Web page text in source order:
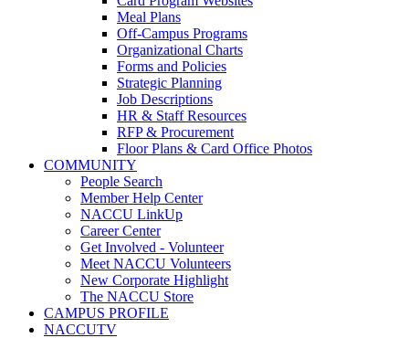
Meal Plans
Off-Campus Programs
Organizational Charts
Forms and Policies
Strategic Planning
Job Descriptions
HR & Staff Resources
RFP & Procurement
Floor Plans & Card Office Photos
COMMUNITY
People Search
Member Help Center
NACCU LinkUp
Career Center
Get Involved - Volunteer
Meet NACCU Volunteers
New Corporate Highlight
The NACCU Store
CAMPUS PROFILE
NACCUTV